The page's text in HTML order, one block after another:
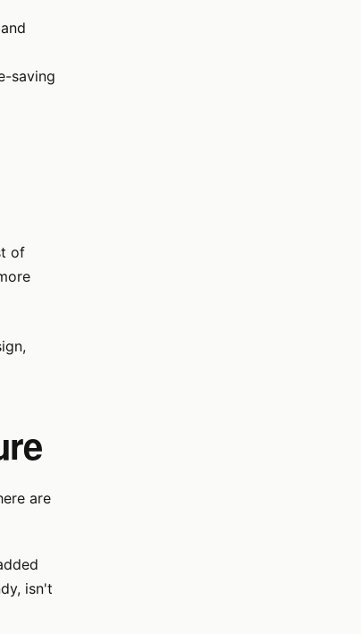
saving
of
are
isn't